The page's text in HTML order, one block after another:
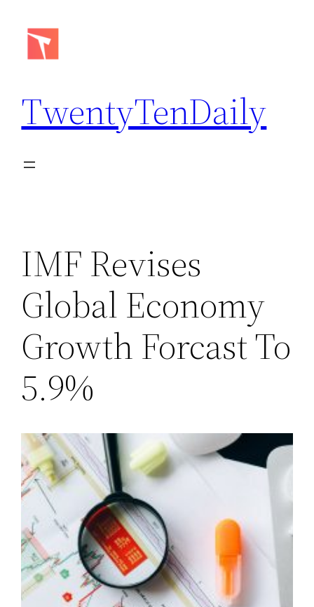
content
TwentyTenDaily
IMF Revises
Global Economy
Growth Forcast To
5.9%